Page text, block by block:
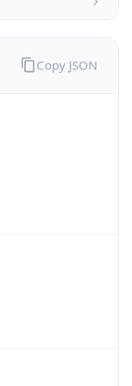
Copy JSON